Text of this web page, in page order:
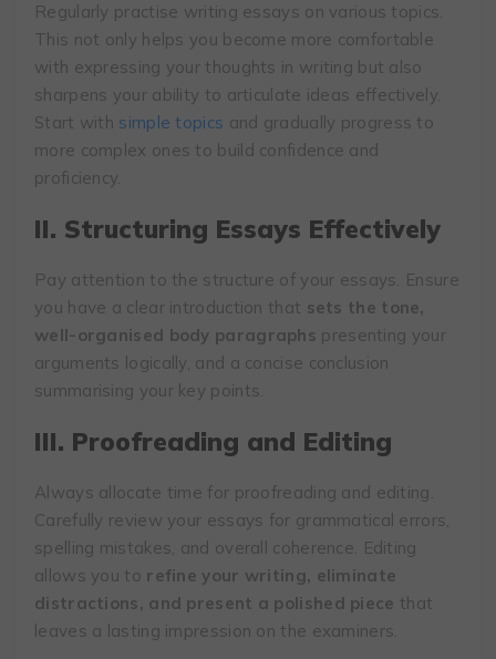
Regularly practise writing essays on various topics.
This not only helps you become more comfortable
with expressing your thoughts in writing but also
sharpens your ability to articulate ideas effectively.
Start with simple topics and gradually progress to
more complex ones to build confidence and
proficiency.
II. Structuring Essays Effectively
Pay attention to the structure of your essays. Ensure
you have a clear introduction that sets the tone,
well-organised body paragraphs presenting your
arguments logically, and a concise conclusion
summarising your key points.
III. Proofreading and Editing
Always allocate time for proofreading and editing.
Carefully review your essays for grammatical errors,
spelling mistakes, and overall coherence. Editing
allows you to refine your writing, eliminate
distractions, and present a polished piece that
leaves a lasting impression on the examiners.